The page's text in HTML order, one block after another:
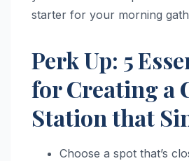
starter for your morning
Perk Up: 5
for Creating a
Station that
Choose a spot that’s